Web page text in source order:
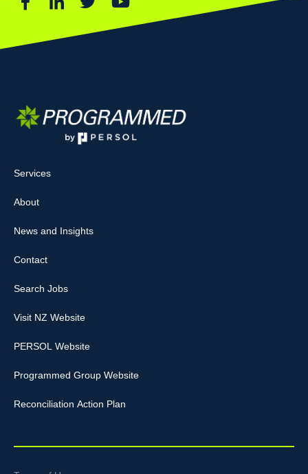
Services
About
News and Insights
Contact
Search Jobs
Visit NZ Website
PERSOL Website
Programmed Group Website
Reconciliation Action Plan